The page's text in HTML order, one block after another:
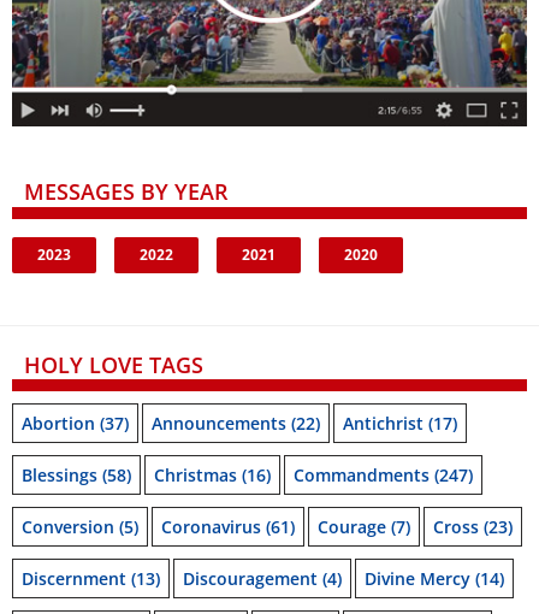
MESSAGES BY YEAR
2023 2022 2021 2020
HOLY LOVE TAGS
Abortion (37) Announcements (22) Antichrist (17)
Blessings (58) Christmas (16) Commandments (247)
Conversion (5) Coronavirus (61) Courage (7) Cross (23)
Discernment (13) Discouragement (4) Divine Mercy (14)